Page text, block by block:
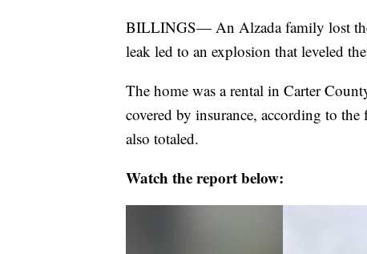
BILLINGS— An Alzada family lost
leak led to an explosion that leveled
The home was a rental in Carter
covered by insurance, according to
also totaled.
Watch the report below: